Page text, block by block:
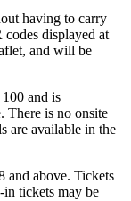
having to carry
codes displayed at
and will be
and is
There is no onsite
are available in the
and above. Tickets
in tickets may be